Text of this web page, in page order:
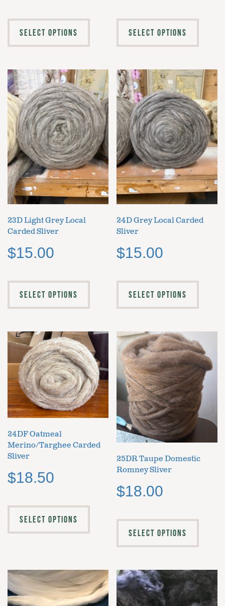
SELECT OPTIONS SELECT OPTIONS
23D Light Grey Local
Carded Sliver
$15.00
SELECT OPTIONS
24D Grey Local Carded
Sliver
$15.00
SELECT OPTIONS
24DF Oatmeal
Merino/Targhee Carded
Sliver
$18.50
SELECT OPTIONS
25DR Taupe Domestic
Romney Sliver
$18.00
SELECT OPTIONS